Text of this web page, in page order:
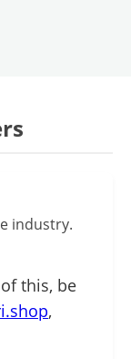
industry.
this, be
,